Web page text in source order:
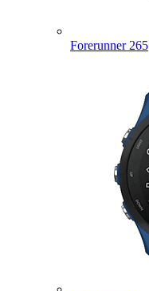
Forerunner 265